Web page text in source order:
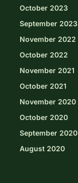
October 2023
September 2023
November 2022
October 2022
November 2021
October 2021
November 2020
October 2020
September 2020
August 2020